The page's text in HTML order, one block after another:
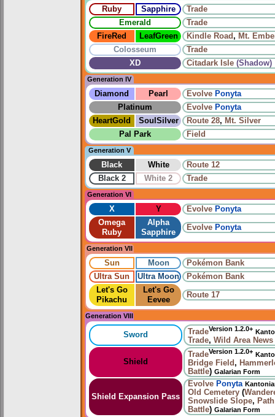
Ruby Sapphire
Trade
Emerald
Trade
FireRed
LeafGreen Kindle Road, Mt.
Colosseum
Trade
XD
Citadark Isle (Shadow)
Generation IV
Diamond Pearl Evolve Ponyta
Platinum
Evolve Ponyta
HeartGold
SoulSilver Route 28, Mt. Silver
Pal Park
Field
Generation V
Black White
Route 12
Black 2
White 2 Trade
Generation VI
X Y Evolve Ponyta
Omega
Ruby
Alpha
Sapphire
Evolve Ponyta
Generation VII
Sun Moon
Pokémon Bank
Ultra Sun
Ultra Moon
Pokémon Bank
Let's Go
Pikachu
Let's Go
Eevee
Route 17
Generation VIII
Sword TradeVersion 1.2.0+
Trade, Wild Area News
Shield
TradeVersion 1.2.0+
Bridge Field,
Battle) Galarian Form
Shield Expansion Pass
Evolve Ponyta
Old Cemetery (
Snowslide Slope,
Battle) Galarian Form